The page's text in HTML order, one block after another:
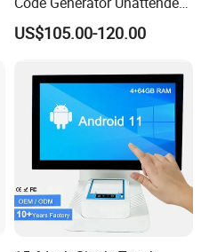
Payment POS Terminal Z80-
UPT
US$105.00-120.00